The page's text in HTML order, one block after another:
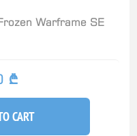
Warframe SE
₾
CART